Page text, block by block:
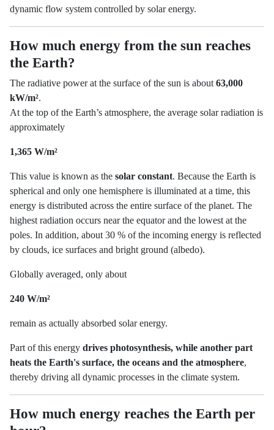
dynamic flow system controlled by solar energy.
How much energy from the sun reaches
the Earth?
The radiative power at the surface of the sun is about 63,000
kW/m².
At the top of the Earth’s atmosphere, the average solar radiation is
approximately
1,365 W/m²
This value is known as the solar constant. Because the Earth is
spherical and only one hemisphere is illuminated at a time, this
energy is distributed across the entire surface of the planet. The
highest radiation occurs near the equator and the lowest at the
poles. In addition, about 30 % of the incoming energy is reflected
by clouds, ice surfaces and bright ground (albedo).
Globally averaged, only about
240 W/m²
remain as actually absorbed solar energy.
Part of this energy drives photosynthesis, while another part
heats the Earth's surface, the oceans and the atmosphere,
thereby driving all dynamic processes in the climate system.
How much energy reaches the Earth per